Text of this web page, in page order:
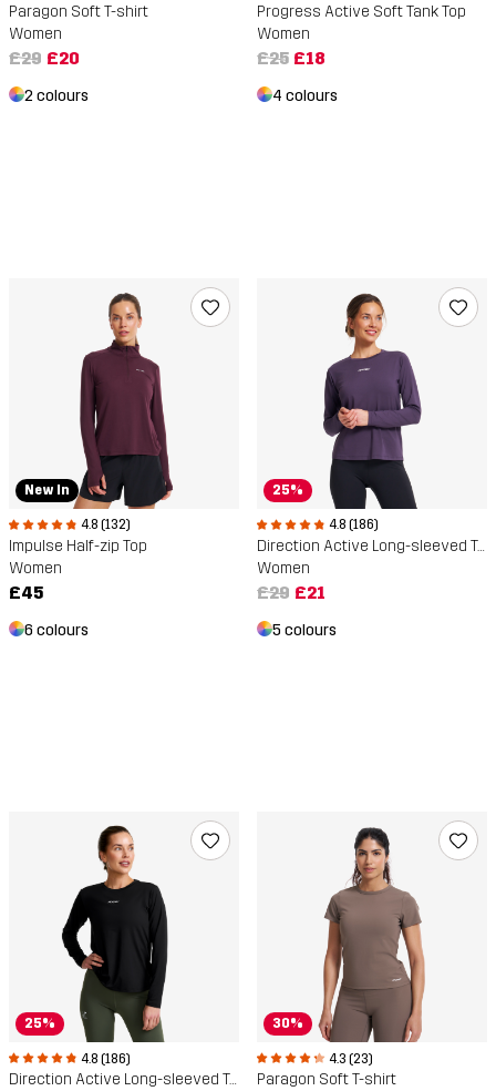
Paragon Soft T-shirt
Women
£29 £20
2 colours
Progress Active Soft Tank Top
Women
£25 £18
4 colours
New In
4.8 (132)
Impulse Half-zip Top
Women
£45
6 colours
25%
4.8 (186)
Direction Active Long-sleeved T-shirt
Women
£29 £21
5 colours
25%
4.8 (186)
Direction Active Long-sleeved T-shirt
30%
4.3 (23)
Paragon Soft T-shirt